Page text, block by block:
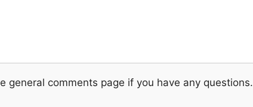
general comments page if you have any questions.